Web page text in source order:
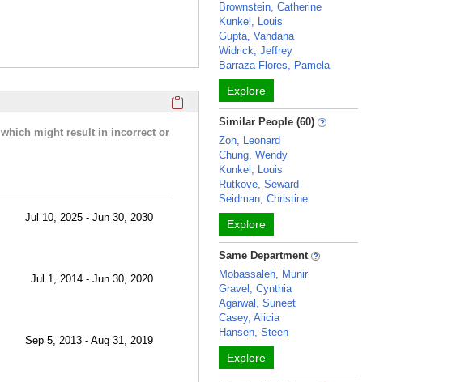
Click here to copy the 'research activities and funding'
which might result in incorrect or
Jul 10, 2025 - Jun 30, 2030
Jul 1, 2014 - Jun 30, 2020
Sep 5, 2013 - Aug 31, 2019
Brownstein, Catherine
Kunkel, Louis
Gupta, Vandana
Widrick, Jeffrey
Barraza-Flores, Pamela
Explore
Similar People (60)
Zon, Leonard
Chung, Wendy
Kunkel, Louis
Rutkove, Seward
Seidman, Christine
Explore
Same Department
Mobassaleh, Munir
Gravel, Cynthia
Agarwal, Suneet
Casey, Alicia
Hansen, Steen
Explore